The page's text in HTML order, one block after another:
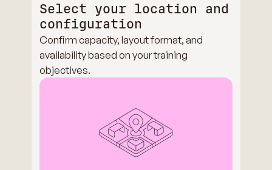
Select your location and
configuration
Confirm capacity, layout format, and
availability based on your training
objectives.